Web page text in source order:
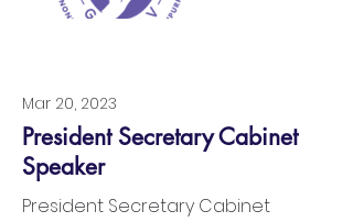
Mar 20, 2023
President Secretary Cabinet
Speaker
President Secretary Cabinet